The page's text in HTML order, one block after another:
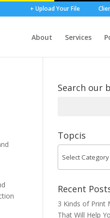
+ Upload Your File
About Services
Search our
Topcis
Recent
3 Kinds of Print
That Will Help